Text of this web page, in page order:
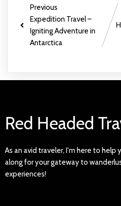
Previous
Expedition Travel –
Igniting Adventure in
Antarctica
Red Headed
As an avid traveler, I'm here to help
along for your gateway to
experiences!